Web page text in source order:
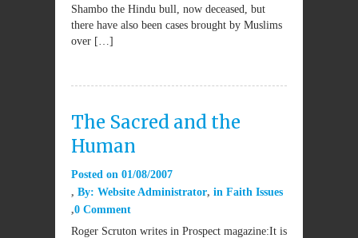
Shambo the Hindu bull, now deceased, but
there have also been cases brought by Muslims
over […]
The Sacred and the
Human
Posted on 01/08/2007
By: Website Administrator in Faith Issues
0 Comment
Roger Scruton writes in Prospect magazine:It is